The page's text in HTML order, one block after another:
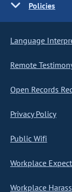
Policies
Language
Remote
Open Records
Privacy Policy
Public Wifi
Workplace
Workplace